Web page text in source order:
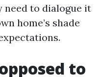
need to dialogue it
home’s shade
to